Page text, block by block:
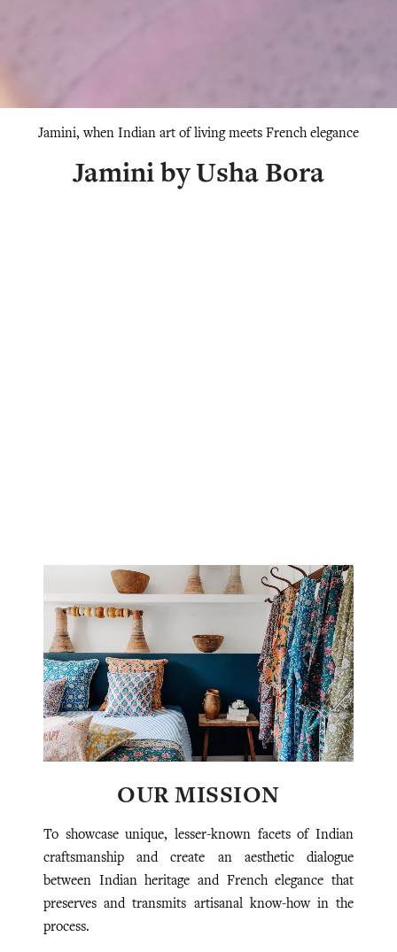
Jamini, when Indian art of living meets French elegance
Jamini by Usha Bora
OUR MISSION
To showcase unique, lesser-known facets of Indian
craftsmanship and create an aesthetic dialogue
between Indian heritage and French elegance that
preserves and transmits artisanal know-how in the
process.